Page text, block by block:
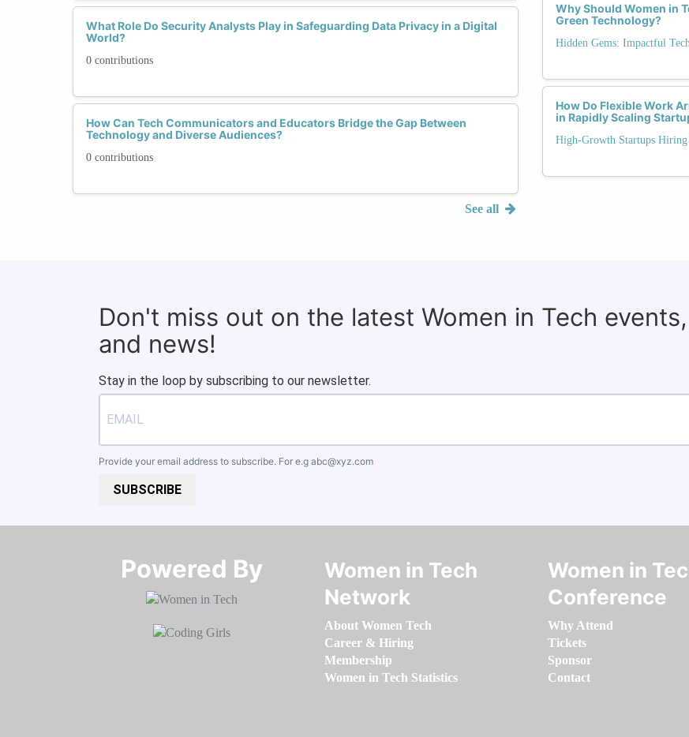
What Role Do Security Analysts Play in Safeguarding Data Privacy in a Digital
World?
0 contributions
How Can Tech Communicators and Educators Bridge the Gap Between
Technology and Diverse Audiences?
0 contributions
See all
Why Should Women in
Green Technology?
Hidden Gems: Impactful
How Do Flexible Work
in Rapidly Scaling
High-Growth Startups Hiring
Don't miss out on the latest Women in Tech
and news!
Stay in the loop by subscribing to our newsletter.
Provide your email address to subscribe. For e.g abc@xyz.com
SUBSCRIBE
Powered By​​​​​​​
Women in Tech
Network
About Women Tech
Career & Hiring
Membership
Women in Tech Statistics
Women in
Conference
Why Attend
Tickets
Sponsor
Contact